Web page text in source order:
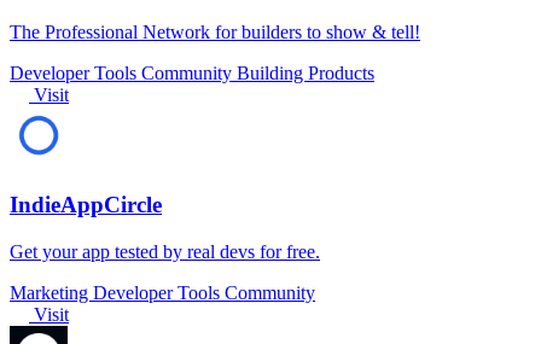
The Professional Network for builders to show & tell!
Developer Tools Community Building Products
Visit
IndieAppCircle
Get your app tested by real devs for free.
Marketing Developer Tools Community
Visit